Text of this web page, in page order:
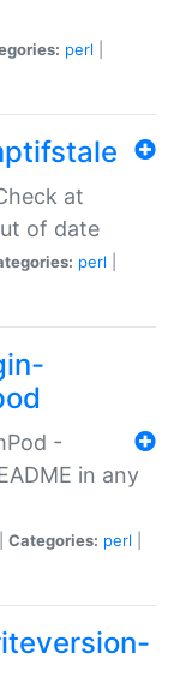
perl
at
of date
perl
-
in any
Categories: perl